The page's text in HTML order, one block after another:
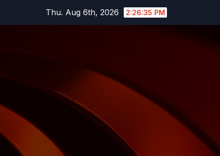
Thu. Aug 6th, 2026 2:26:36 PM